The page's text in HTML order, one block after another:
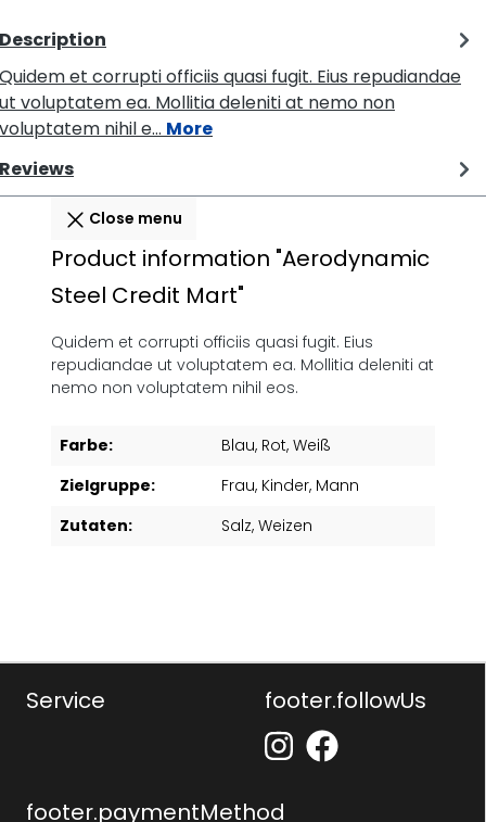
Description
Quidem et corrupti officiis quasi fugit. Eius repudiandae
ut voluptatem ea. Mollitia deleniti at nemo non
voluptatem nihil e… More
Reviews
Close menu
Product information "Aerodynamic
Steel Credit Mart"
Quidem et corrupti officiis quasi fugit. Eius
repudiandae ut voluptatem ea. Mollitia deleniti at
nemo non voluptatem nihil eos.
Farbe: Blau, Rot, Weiß
Zielgruppe:
Frau, Kinder, Mann
Zutaten:
Salz, Weizen
Service footer.followUs
footer.paymentMethod